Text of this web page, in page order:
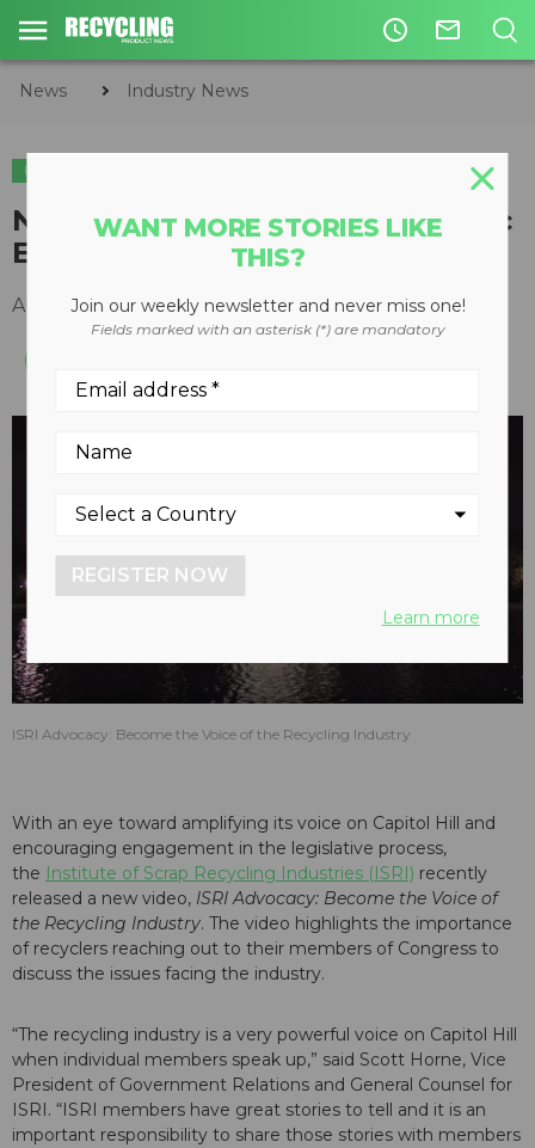
access_time mail_outline
News Industry News
INDUSTRY NEWS
New ISRI Video Encourages Civic
Engagement Among Recyclers
August 25, 2015
ISRI Advocacy: Become the Voice of the Recycling Industry
With an eye toward amplifying its voice on Capitol Hill and
encouraging engagement in the legislative process,
the Institute of Scrap Recycling Industries (ISRI) recently
released a new video, ISRI Advocacy: Become the Voice of
the Recycling Industry. The video highlights the importance
of recyclers reaching out to their members of Congress to
discuss the issues facing the industry.
“The recycling industry is a very powerful voice on Capitol Hill
when individual members speak up,” said Scott Horne, Vice
President of Government Relations and General Counsel for
ISRI. “ISRI members have great stories to tell and it is an
important responsibility to share those stories with members
WANT MORE STORIES LIKE
THIS?
Join our weekly newsletter and never miss one!
Fields marked with an asterisk (*) are mandatory
REGISTER NOW
Learn more